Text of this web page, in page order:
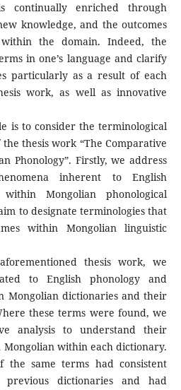
continually enriched through
knowledge, and the outcomes
the domain. Indeed, the
in one’s language and clarify
particularly as a result of each
work, as well as innovative
is to consider the terminological
thesis work “The Comparative
Phonology”. Firstly, we address
inherent to English
Mongolian phonological
to designate terminologies that
within Mongolian linguistic
thesis work, we
to English phonology and
Mongolian dictionaries and their
these terms were found, we
analysis to understand their
Mongolian within each dictionary.
the same terms had consistent
previous dictionaries and had